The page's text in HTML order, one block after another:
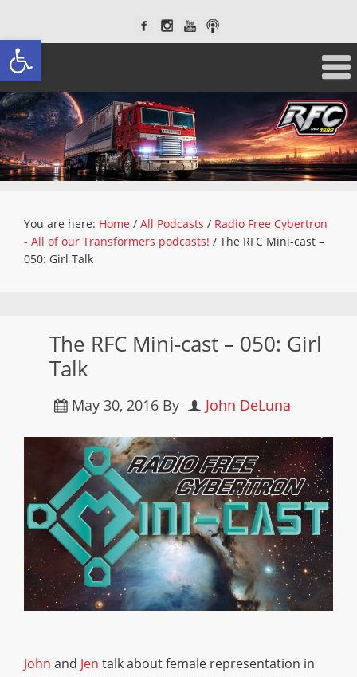
Open toolbar
You are here: Home / All Podcasts / Radio Free Cybertron
- All of our Transformers podcasts! / The RFC Mini-cast –
050: Girl Talk
The RFC Mini-cast – 050: Girl
Talk
May 30, 2016 By John DeLuna
John and Jen talk about female representation in